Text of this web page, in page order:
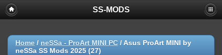
SS-MODS
Home / neSSa - ProArt MINI PC / Asus ProArt MINI by
neSSa SS Mods 2025 (27)